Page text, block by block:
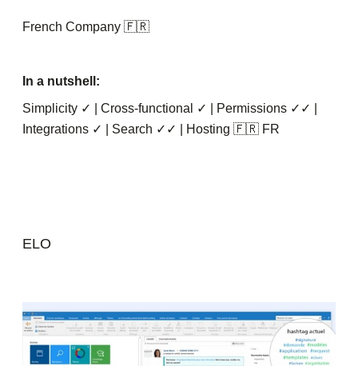
French Company 🇫🇷
In a nutshell:
Simplicity ✓ | Cross-functional ✓ | Permissions ✓✓ |
Integrations ✓ | Search ✓✓ | Hosting 🇫🇷 FR
ELO